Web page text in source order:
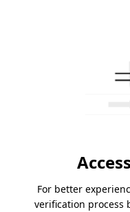
For better
verification process